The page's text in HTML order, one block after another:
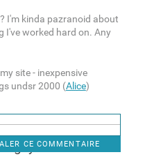
I'm kinda pazranoid about
I've worked hard on. Any
site - inexpensive
undsr 2000 (Alice)
CE COMMENTAIRE
guys are